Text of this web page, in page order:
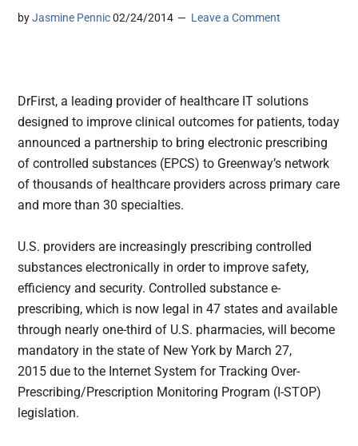
byJasmine Pennic 02/24/2014 Leave a Comment
DrFirst, a leading provider of healthcare IT solutions
designed to improve clinical outcomes for patients, today
announced a partnership to bring electronic prescribing
of controlled substances (EPCS) to Greenway’s network
of thousands of healthcare providers across primary care
and more than 30 specialties.
U.S. providers are increasingly prescribing controlled
substances electronically in order to improve safety,
efficiency and security. Controlled substance e-
prescribing, which is now legal in 47 states and available
through nearly one-third of U.S. pharmacies, will become
mandatory in the state of New York by March 27,
2015 due to the Internet System for Tracking Over-
Prescribing/Prescription Monitoring Program (I-STOP)
legislation.